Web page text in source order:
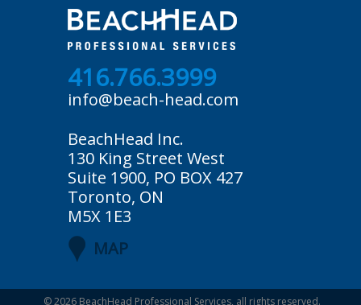
416.766.3999
info@beach-head.com
BeachHead Inc.
130 King Street West
Suite 1900, PO BOX 427
Toronto, ON
M5X 1E3
MAP
© 2026 BeachHead Professional Services, all rights reserved.